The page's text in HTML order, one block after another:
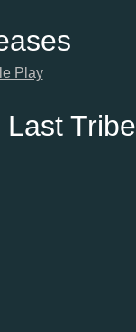
Play
Last Tribe